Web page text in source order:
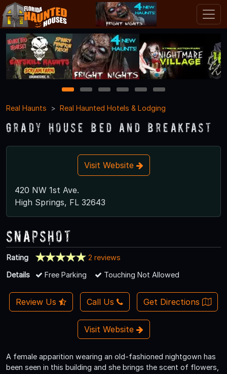
1 2 3 4 5
6
Real Haunts
Real Haunted Hotels & Lodging
Grady House Bed and Breakfast
Visit Website
420 NW 1st Ave.
High Springs, FL 32643
Snapshot
Rating
2 reviews
Details
Free Parking Touching Not Allowed
Review Us Call Us Get Directions
Visit Website
A female apparition wearing an old-fashioned nightgown has
been seen in this building and she brings the scent of flowers,